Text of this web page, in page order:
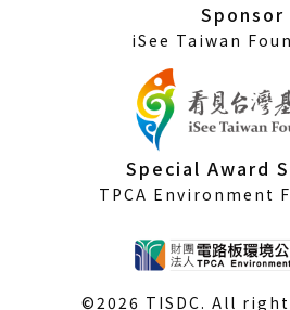
Sponsor
iSee Taiwan
Special Award
TPCA Environment
©2026 TISDC. All